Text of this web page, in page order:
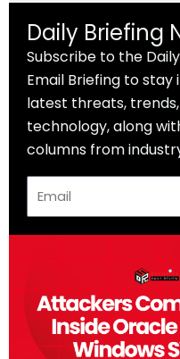
Daily Briefing
Subscribe to the
Email Briefing to
latest threats,
technology, along
columns from